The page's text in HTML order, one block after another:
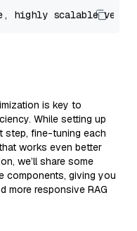
highly scalable
is key to
While setting up
step, fine-tuning each
works even better
we’ll share some
components, giving you
more responsive RAG